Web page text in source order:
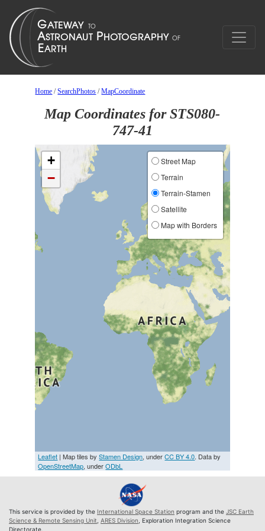
Home /SearchPhotos /MapCoordinate
Map Coordinates for STS080-
747-41
+
−
Street Map
Terrain
Terrain-Stamen
Satellite
Map with Borders
Leaflet | Map tiles byStamen Design, underCC BY 4.0. Data by
OpenStreetMap, underODbL
This service is provided by the International Space Station program and the JSC Earth
Science & Remote Sensing Unit ARES Division , Exploration Integration Science
Directorate.